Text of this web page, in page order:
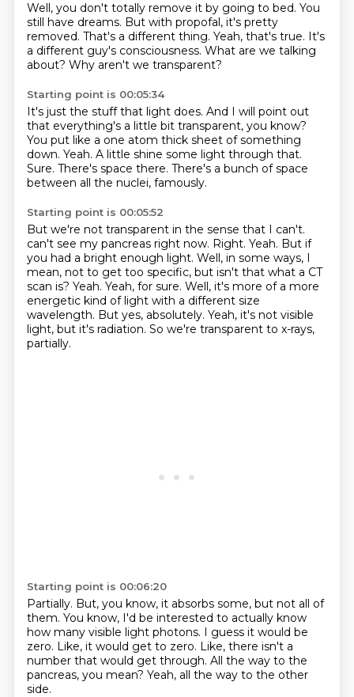
Well, you don't totally remove it by going to bed. You
still have dreams. But with propofal, it's pretty
removed. That's a different thing. Yeah, that's true. It's
a different guy's consciousness. What are we talking
about? Why aren't we transparent?
Starting point is 00:05:34
It's just the stuff that light does. And I will point out
that everything's a little bit transparent, you know?
You put like a one atom thick sheet of something
down. Yeah. A little shine some light through that.
Sure. There's space there. There's a bunch of space
between all the nuclei, famously.
Starting point is 00:05:52
But we're not transparent in the sense that I can't.
can't see my pancreas right now. Right. Yeah. But if
you had a bright enough light. Well, in some ways, I
mean, not to get too specific, but isn't that what a CT
scan is? Yeah. Yeah, for sure. Well, it's more of a more
energetic kind of light with a different size
wavelength. But yes, absolutely. Yeah, it's not visible
light, but it's radiation. So we're transparent to x-rays,
partially.
Starting point is 00:06:20
Partially. But, you know, it absorbs some, but not all of
them. You know, I'd be interested to actually know
how many visible light photons. I guess it would be
zero. Like, it would get to zero. Like, there isn't a
number that would get through. All the way to the
pancreas, you mean? Yeah, all the way to the other
side.